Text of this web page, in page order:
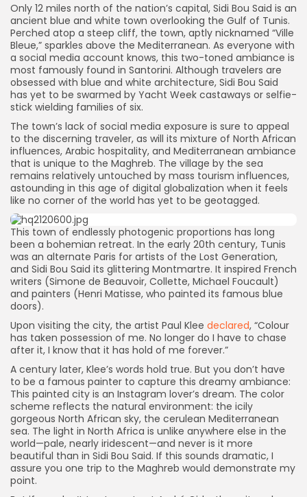
Only 12 miles north of the nation’s capital, Sidi Bou Said is an
ancient blue and white town overlooking the Gulf of Tunis.
Perched atop a steep cliff, the town, aptly nicknamed “Ville
Bleue,” sparkles above the Mediterranean. As everyone with
a social media account knows, this two-toned ambiance is
most famously found in Santorini. Although travelers are
obsessed with blue and white architecture, Sidi Bou Said
has yet to be swarmed by Yacht Week castaways or selfie-
stick wielding families of six.
The town’s lack of social media exposure is sure to appeal
to the discerning traveler, as will its mixture of North African
influences, Arabic hospitality, and Mediterranean ambiance
that is unique to the Maghreb. The village by the sea
remains relatively untouched by mass tourism influences,
astounding in this age of digital globalization when it feels
like no corner of the world has yet to be geotagged.
This town of endlessly photogenic proportions has long
been a bohemian retreat. In the early 20th century, Tunis
was an alternate Paris for artists of the Lost Generation,
and Sidi Bou Said its glittering Montmartre. It inspired French
writers (Simone de Beauvoir, Collette, Michael Foucault)
and painters (Henri Matisse, who painted its famous blue
doors).
Upon visiting the city, the artist Paul Klee declared, “Colour
has taken possession of me. No longer do I have to chase
after it, I know that it has hold of me forever.”
A century later, Klee’s words hold true. But you don’t have
to be a famous painter to capture this dreamy ambiance:
This painted city is an Instagram lover’s dream. The color
scheme reflects the natural environment: the icily
gorgeous North African sky, the cerulean Mediterranean
sea. The light in North Africa is unlike anywhere else in the
world—pale, nearly iridescent—and never is it more
beautiful than in Sidi Bou Said. If this sounds dramatic, I
assure you one trip to the Maghreb would demonstrate my
point.